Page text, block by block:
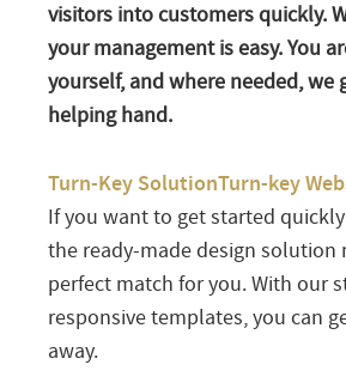
visitors into customers quickly.
your management is easy. You
yourself, and where needed, we
helping hand.
Turn-Key SolutionTurn-key
If you want to get started
the ready-made design solution
perfect match for you. With our
responsive templates, you can
away.